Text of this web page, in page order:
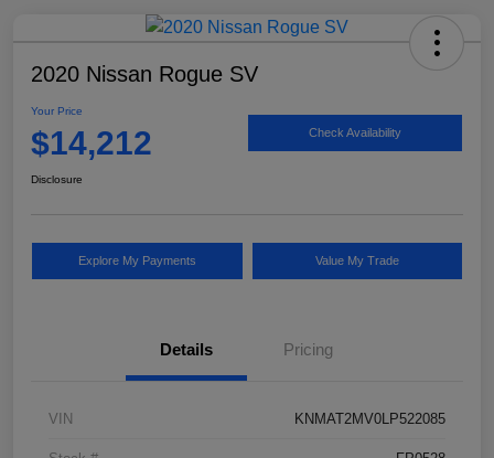
2020 Nissan Rogue SV
Your Price
$14,212 Check Availability
Disclosure
Explore My Payments Value My Trade
Details Pricing
VIN KNMAT2MV0LP522085